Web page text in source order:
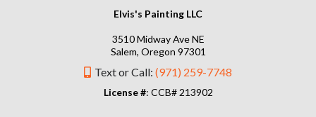
Elvis's Painting LLC
3510 Midway Ave NE
Salem, Oregon 97301
Text or Call: (971) 259-7748
License #: CCB# 213902